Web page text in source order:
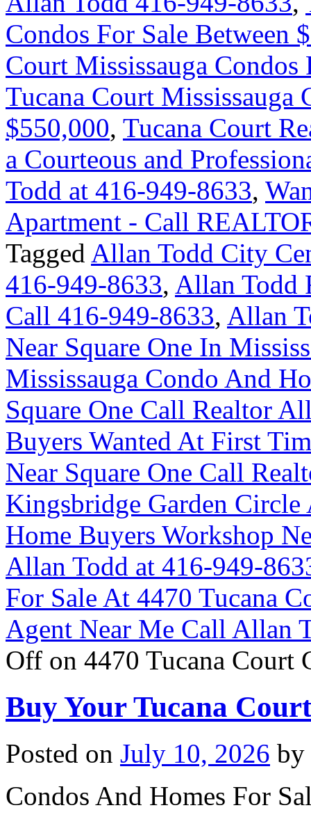
Condos For Sale Between
Court Mississauga
Tucana Court Mississauga
$550,000, Tucana Court
a Courteous and
Todd at 416-949-8633,
Apartment - Call
Tagged Allan Todd City
416-949-8633, Allan Todd
Call 416-949-8633, Allan
Near Square One In
Mississauga Condo And
Square One Call Realtor
Buyers Wanted At First
Near Square One Call
Kingsbridge Garden
Home Buyers Workshop
Allan Todd at 416-949-
For Sale At 4470 Tucana
Agent Near Me Call Allan
Off on 4470 Tucana Court
Buy Your Tucana
Posted on July 10, 2026 by
Condos And Homes For